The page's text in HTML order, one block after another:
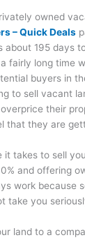
owned
– Quick Deals
about 195 days
fairly long time
buyers in
to sell vacant
their
that they are
it takes to sell
and offering
work because
take you
land to a